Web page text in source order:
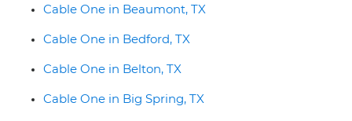
Cable One in Beaumont, TX
Cable One in Bedford, TX
Cable One in Belton, TX
Cable One in Big Spring, TX